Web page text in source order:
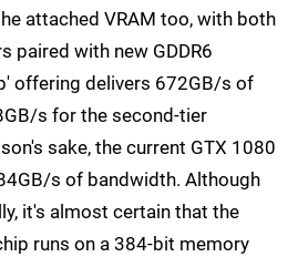
attached VRAM too, with both
paired with new GDDR6
offering delivers 672GB/s of
s for the second-tier
sake, the current GTX 1080
s of bandwidth. Although
it's almost certain that the
runs on a 384-bit memory